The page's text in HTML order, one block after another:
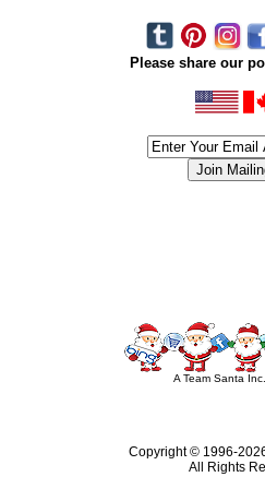
Please share our
A Team Santa
Copyright © 1996-
All Rights